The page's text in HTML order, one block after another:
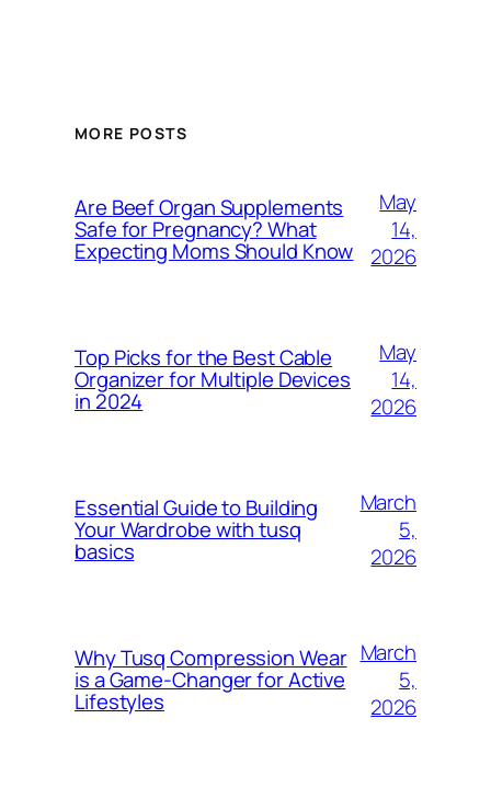
MORE POSTS
Are Beef Organ Supplements
Safe for Pregnancy? What
Expecting Moms Should Know
May
14,
2026
Top Picks for the Best Cable
Organizer for Multiple Devices
in 2024
May
14,
2026
Essential Guide to Building
Your Wardrobe with tusq
basics
March
5,
2026
Why Tusq Compression Wear
is a Game-Changer for Active
Lifestyles
March
5,
2026